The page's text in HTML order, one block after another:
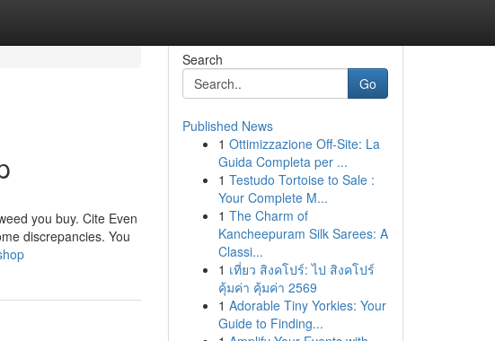
you buy. Cite Even
discrepancies. You
Search
Go
Published News
1 Ottimizzazione Off-Site: La
Guida Completa per ...
1 Testudo Tortoise to Sale :
Your Complete M...
1 The Charm of
Kancheepuram Silk Sarees: A
Classi...
1 เที่ยว สิงคโปร์: ไป สิงคโปร์
คุ้มค่า คุ้มค่า 2569
1 Adorable Tiny Yorkies: Your
Guide to Finding...